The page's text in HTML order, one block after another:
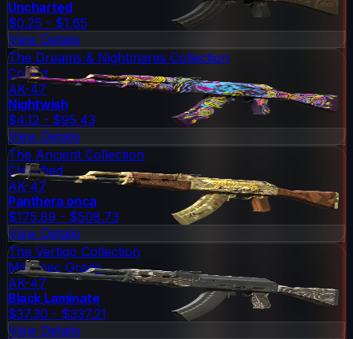
Uncharted
$0.25 - $1.65
View Details
The Dreams & Nightmares Collection
Covert
AK-47
Nightwish
$4.12 - $95.43
View Details
The Ancient Collection
Classified
AK-47
Panthera onca
$175.89 - $508.73
View Details
The Vertigo Collection
Mil-Spec Grade
AK-47
Black Laminate
$37.30 - $337.21
View Details